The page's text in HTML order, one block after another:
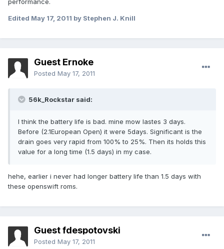
performance.
Edited May 17, 2011 by Stephen J. Knill
Guest Ernoke
Posted May 17, 2011
56k_Rockstar said:
I think the battery life is bad. mine mow lastes 3 days.
Before (2.1European Open) it were 5days. Significant is the
drain goes very rapid from 100% to 25%. Then its holds this
value for a long time (1.5 days) in my case.
hehe, earlier i never had longer battery life than 1.5 days with
these openswift roms.
Guest fdespotovski
Posted May 17, 2011